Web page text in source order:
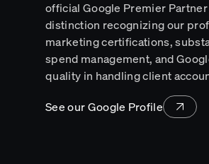
official Google Premier Partner
distinction recognizing our
marketing certifications,
spend management, and
quality in handling client
See our Google Profile